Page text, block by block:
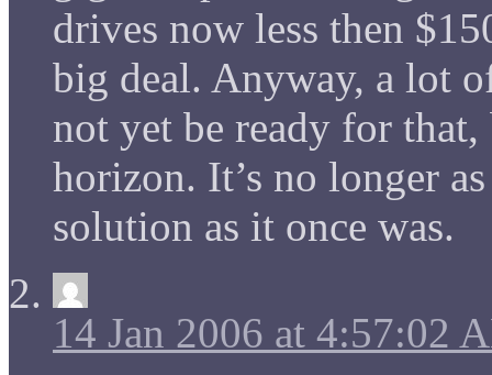
drives now less then
big deal. Anyway, a lot
not yet be ready for
horizon. It’s no longer
solution as it once was.
14 Jan 2006 at 4:57:02